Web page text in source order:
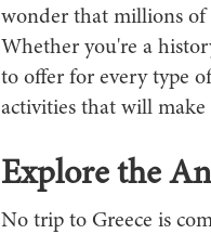
wonder that millions of
Whether you're a
to offer for every type
activities that will make
Explore the
No trip to Greece is